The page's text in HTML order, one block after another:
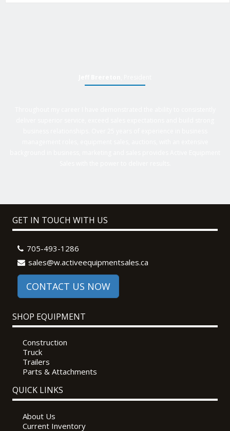
GET IN TOUCH WITH US
705-493-1286
sales@w.activeequipmentsales.ca
CONTACT US NOW
SHOP EQUIPMENT
Construction
Truck
Trailers
Parts & Attachments
QUICK LINKS
About Us
Current Inventory